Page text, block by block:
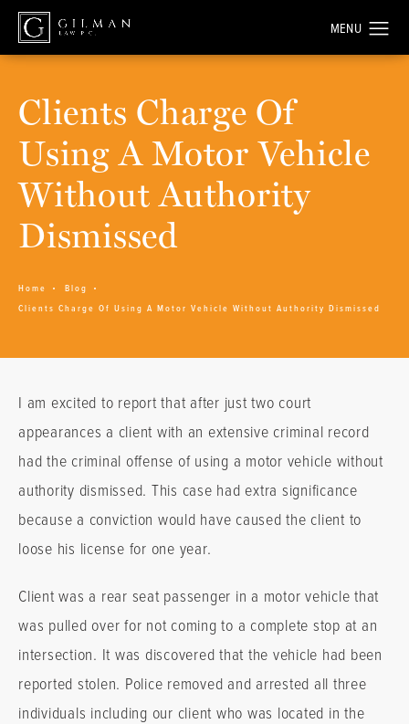
Clients Charge Of
Using A Motor Vehicle
Without Authority
Dismissed
Home
Blog
Clients Charge Of Using A Motor Vehicle Without Authority Dismissed
I am excited to report that after just two court
appearances a client with an extensive criminal record
had the criminal offense of using a motor vehicle without
authority dismissed. This case had extra significance
because a conviction would have caused the client to
loose his license for one year.
Client was a rear seat passenger in a motor vehicle that
was pulled over for not coming to a complete stop at an
intersection. It was discovered that the vehicle had been
reported stolen. Police removed and arrested all three
individuals including our client who was located in the